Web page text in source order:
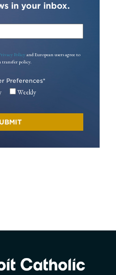
in your inbox.
Policy and European users agree to
transfer policy.
Preferences*
Weekly